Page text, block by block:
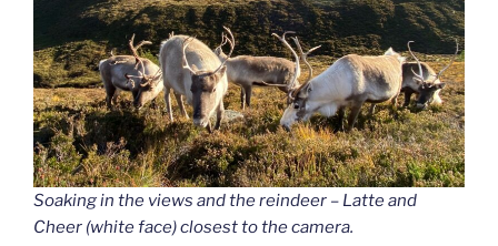
Soaking in the views and the reindeer – Latte and
Cheer (white face) closest to the camera.